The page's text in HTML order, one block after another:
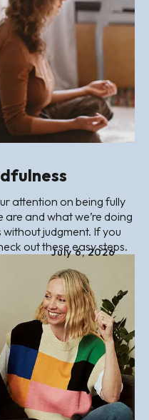
attention on being fully
and what we’re doing
judgment. If you
out these easy steps.
July 6,2026